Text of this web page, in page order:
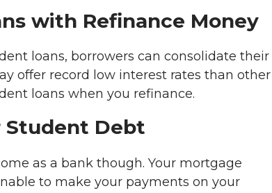
with Refinance Money
loans, borrowers can consolidate their
offer record low interest rates than other
loans when you refinance.
Student Debt
as a bank though. Your mortgage
to make your payments on your